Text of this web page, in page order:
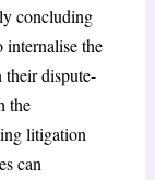
concluding
the
their dispute-
the
litigation
can